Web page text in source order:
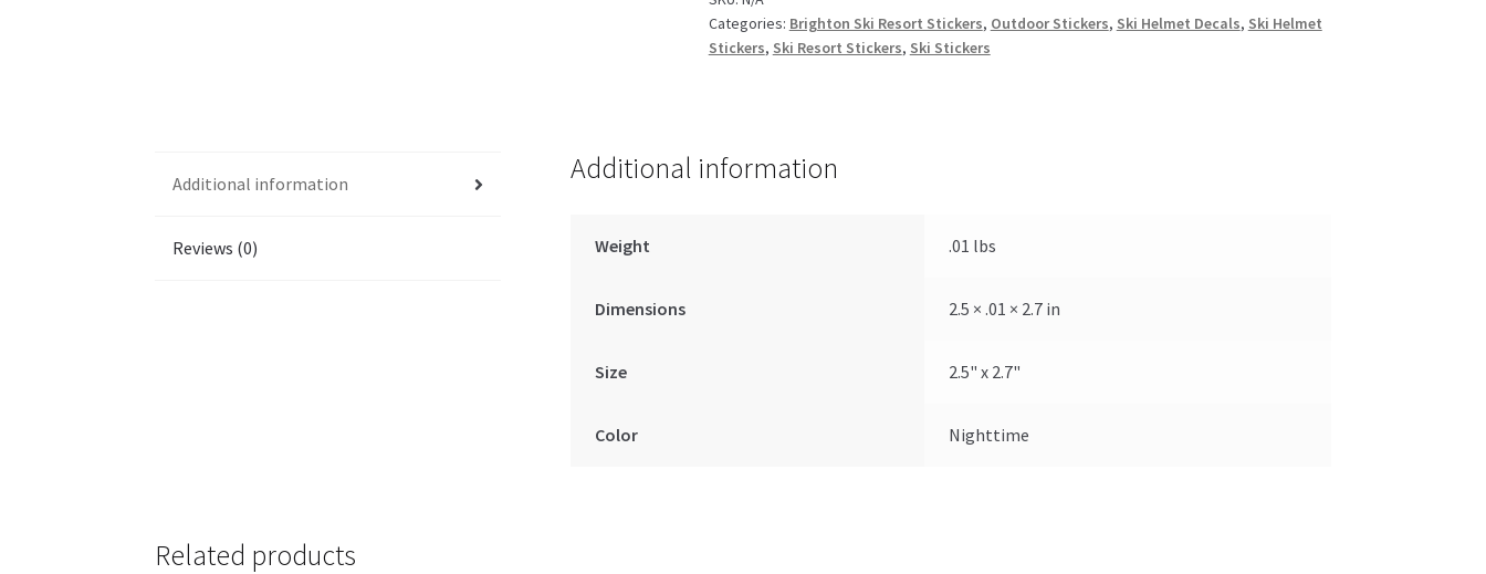
Categories: Brighton Ski Resort Stickers, Outdoor Stickers, Ski Helmet Decals, Ski Helmet
Stickers, Ski Resort Stickers, Ski Stickers
Additional information
Reviews (0)
Additional information
Weight .01 lbs
Dimensions 2.5 × .01 × 2.7 in
Size 2.5" x 2.7"
Color Nighttime
Related products